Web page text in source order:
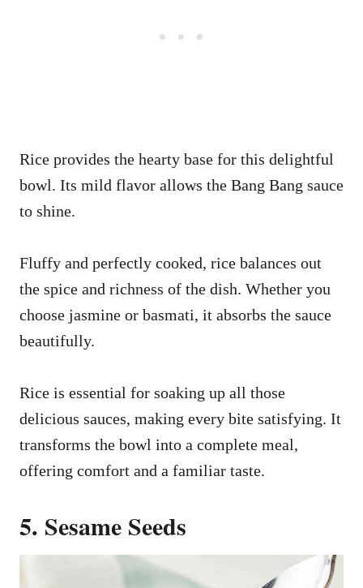
Rice provides the hearty base for this delightful
bowl. Its mild flavor allows the Bang Bang sauce
to shine.
Fluffy and perfectly cooked, rice balances out
the spice and richness of the dish. Whether you
choose jasmine or basmati, it absorbs the sauce
beautifully.
Rice is essential for soaking up all those
delicious sauces, making every bite satisfying. It
transforms the bowl into a complete meal,
offering comfort and a familiar taste.
5. Sesame Seeds